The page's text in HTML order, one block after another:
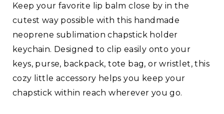
Keep your favorite lip balm close by in the
cutest way possible with this handmade
neoprene sublimation chapstick holder
keychain. Designed to clip easily onto your
keys, purse, backpack, tote bag, or wristlet, this
cozy little accessory helps you keep your
chapstick within reach wherever you go.